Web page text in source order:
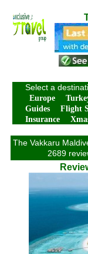
Select a
Europe
Guides
Flight
Insurance
The Vakkaru
2689